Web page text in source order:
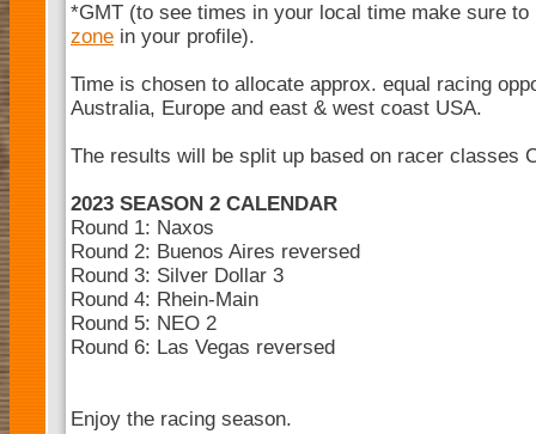
*GMT (to see times in your local time make sure
zone in your profile).
Time is chosen to allocate approx. equal racing
Australia, Europe and east & west coast USA.
The results will be split up based on racer classes
2023 SEASON 2 CALENDAR
Round 1: Naxos
Round 2: Buenos Aires reversed
Round 3: Silver Dollar 3
Round 4: Rhein-Main
Round 5: NEO 2
Round 6: Las Vegas reversed
Enjoy the racing season.